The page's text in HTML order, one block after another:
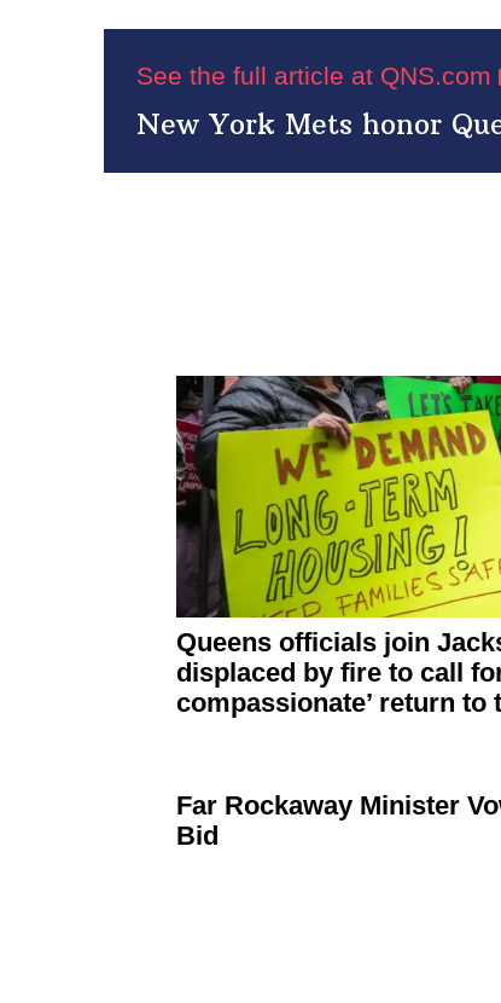
See the full article at QNS.com
New York Mets honor
Queens officials join
displaced by fire to call
compassionate’ return to
Far Rockaway Minister
Bid